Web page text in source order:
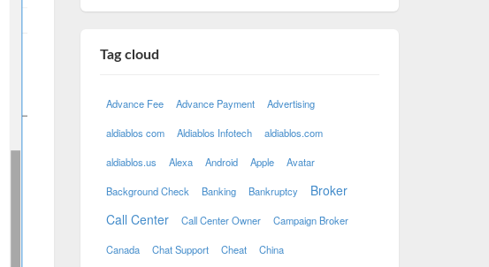
Tag cloud
Advance Fee Advance Payment Advertising
aldiablos com Aldiablos Infotech aldiablos.com
aldiablos.us Alexa Android Apple Avatar
Background Check Banking Bankruptcy
Broker
Call Center
Call Center Owner Campaign Broker
Canada Chat Support Cheat China